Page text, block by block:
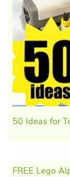
50 Ideas for
FREE Lego